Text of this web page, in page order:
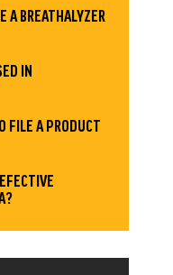
A BREATHALYZER
IN
FILE A PRODUCT